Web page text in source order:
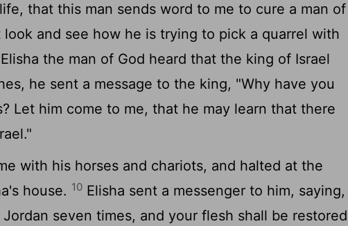
that this man sends word to me to cure a man of
look and see how he is trying to pick a quarrel with
the man of God heard that the king of Israel
he sent a message to the king, "Why have you
Let him come to me, that he may learn that there
with his horses and chariots, and halted at the
house. 10 Elisha sent a messenger to him, saying,
seven times, and your flesh shall be restored